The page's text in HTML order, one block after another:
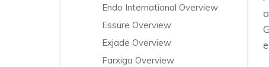
Endo International Overview
Essure Overview
Exjade Overview
Farxiga Overview